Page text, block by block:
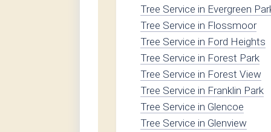
Tree Service in Evergreen
Tree Service in Flossmoor
Tree Service in Ford Heights
Tree Service in Forest Park
Tree Service in Forest View
Tree Service in Franklin Park
Tree Service in Glencoe
Tree Service in Glenview